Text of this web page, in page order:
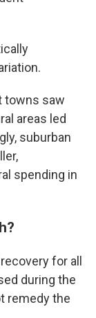
towns saw
areas led
suburban
spending in
for all
during the
remedy the